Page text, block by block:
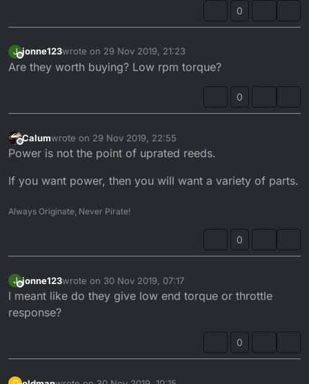
0
J
Offline
jonne123wrote on 29 Nov 2019, 21:23
last edited by
Are they worth buying? Low rpm torque?
0
Offline
Calumwrote on 29 Nov 2019, 22:55
last edited by
Power is not the point of uprated reeds.
If you want power, then you will want a variety of parts.
Always Originate, Never Pirate!
0
J
Offline
jonne123wrote on 30 Nov 2019, 07:17
last edited by
I meant like do they give low end torque or throttle
response?
0